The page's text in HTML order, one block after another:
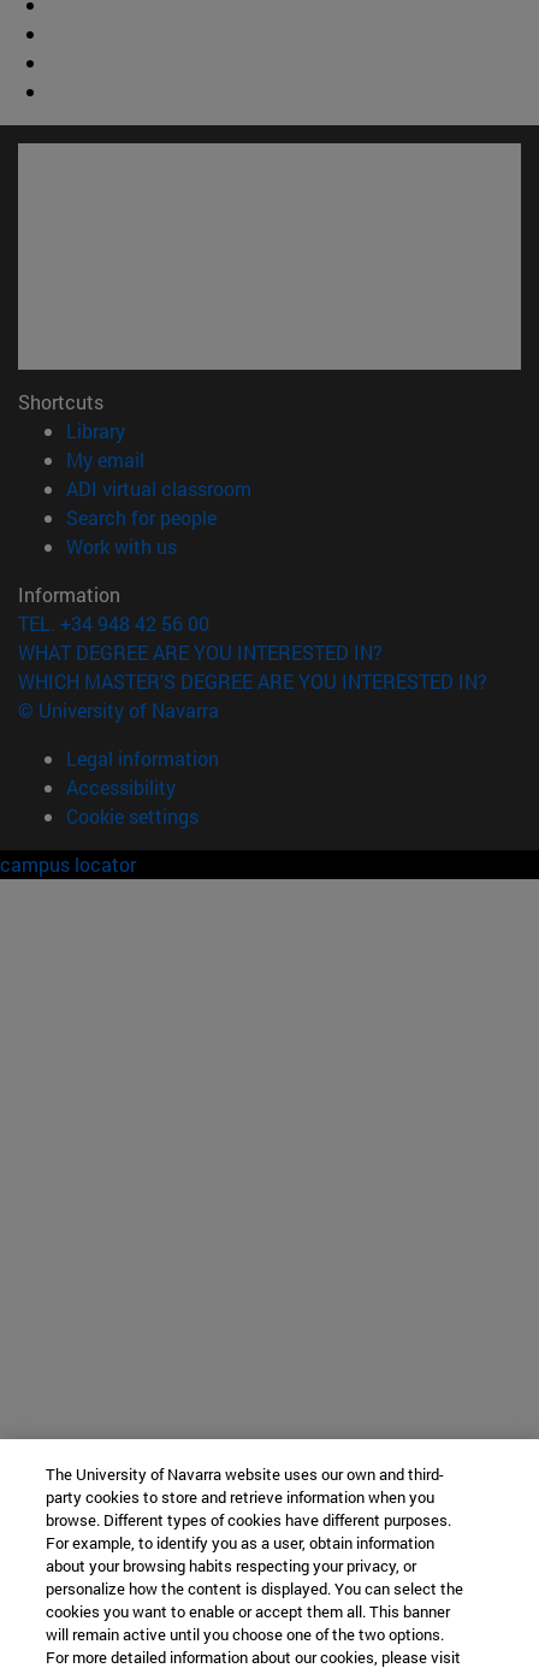
Shortcuts
Library(opens in new window)
My email
ADI virtual classroom
Search for people(opens in new window)
Work with us(opens in new window)
Information
TEL. +34 948 42 56 00
WHAT DEGREE ARE YOU INTERESTED IN?
WHICH MASTER'S DEGREE ARE YOU INTERESTED IN?
© University of Navarra
Legal information
Accessibility
Cookie settings
campus locator
The University of Navarra website uses our own and third-
party cookies to store and retrieve information when you
browse. Different types of cookies have different purposes.
For example, to identify you as a user, obtain information
about your browsing habits respecting your privacy, or
personalize how the content is displayed. You can select the
cookies you want to enable or accept them all. This banner
will remain active until you choose one of the two options.
For more detailed information about our cookies, please visit